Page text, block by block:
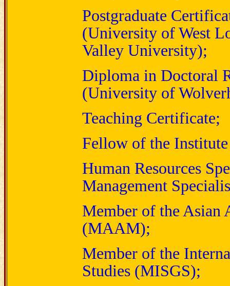
Postgraduate
(University of West
Valley University);
Diploma in Doctoral
(University of
Teaching Certificate;
Fellow of the
Human Resources
Management
Member of the Asian
(MAAM);
Member of the
Studies (MISGS);